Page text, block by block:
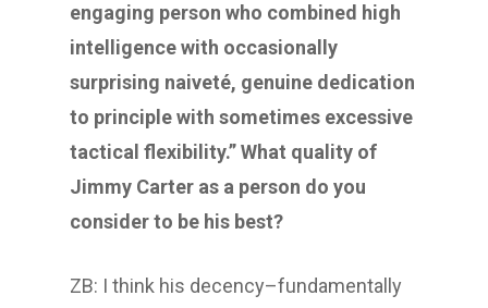
engaging person who combined high
intelligence with occasionally
surprising naiveté, genuine dedication
to principle with sometimes excessive
tactical flexibility.” What quality of
Jimmy Carter as a person do you
consider to be his best?
ZB: I think his decency–fundamentally